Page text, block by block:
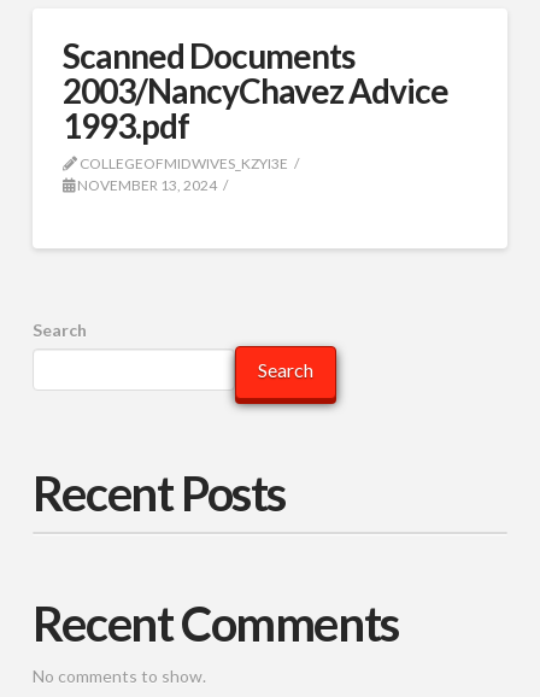
Scanned Documents
2003/NancyChavez Advice
1993.pdf
COLLEGEOFMIDWIVES_KZYI3E
NOVEMBER 13, 2024
Search
Search
Recent Posts
Recent Comments
No comments to show.